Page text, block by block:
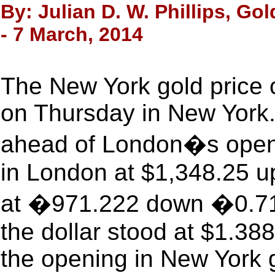
By: Julian D. W. Phillips,
- 7 March, 2014
The New York gold
on Thursday in New
ahead of London�s
in London at $1,348.25
at �971.222 down
the dollar stood at
the opening in New York